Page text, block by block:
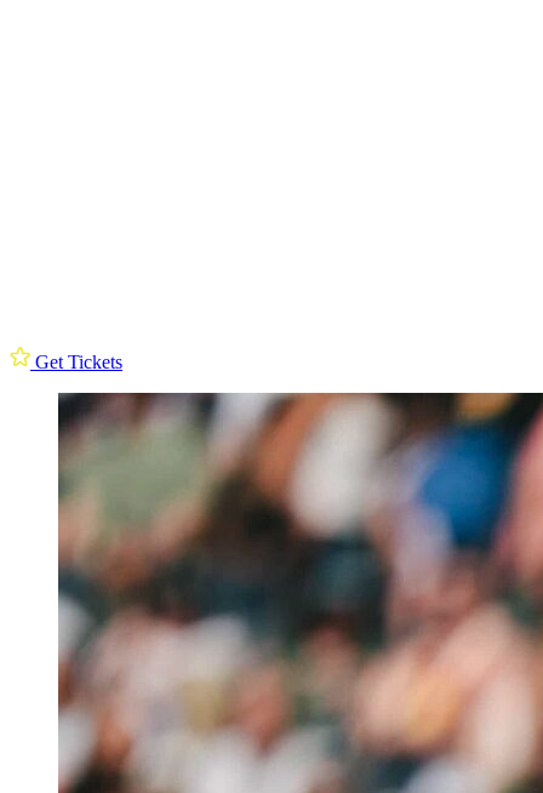
Get Tickets